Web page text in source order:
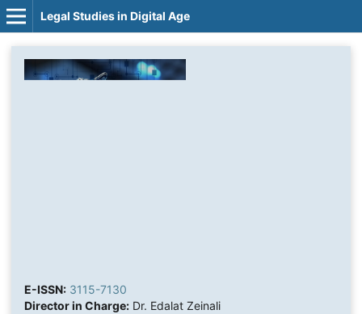
Legal Studies in Digital Age
E-ISSN: 3115-7130
Director in Charge:Dr. Edalat Zeinali